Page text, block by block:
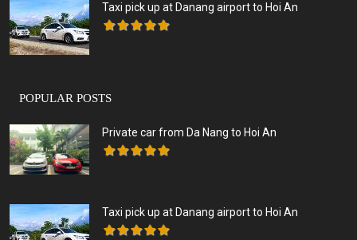
Taxi pick up at Danang airport to Hoi An
POPULAR POSTS
Private car from Da Nang to Hoi An
Taxi pick up at Danang airport to Hoi An